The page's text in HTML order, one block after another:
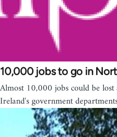
10,000 jobs to go in
Almost 10,000 jobs could be
Ireland's government